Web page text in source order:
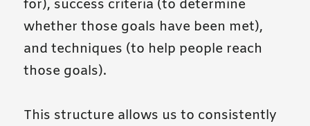
for), success criteria (to determine
whether those goals have been met),
and techniques (to help people reach
those goals).
This structure allows us to consistently